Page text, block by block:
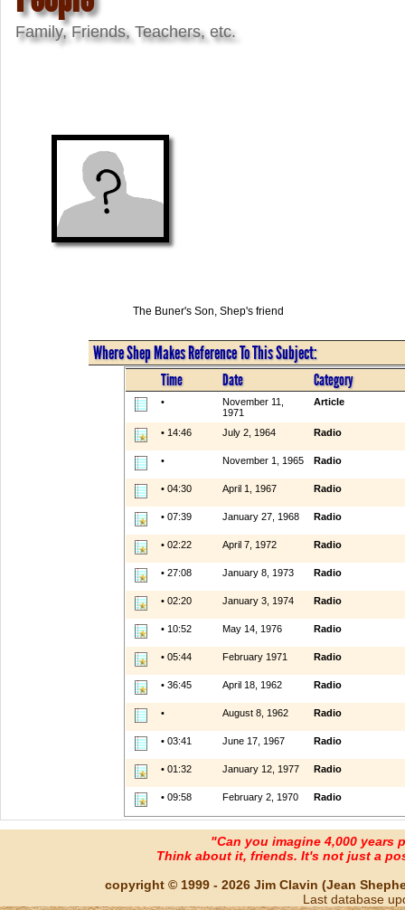
Family, Friends, Teachers, etc.
The Buner's Son, Shep's friend
Where Shep Makes Reference To This Subject:
Time Date Category
•
November 11,
1971
Article
• 14:46 July 2, 1964 Radio
• November 1, 1965 Radio
• 04:30 April 1, 1967 Radio
• 07:39 January 27, 1968 Radio
• 02:22 April 7, 1972 Radio
• 27:08 January 8, 1973 Radio
• 02:20 January 3, 1974 Radio
• 10:52 May 14, 1976 Radio
• 05:44 February 1971 Radio
• 36:45 April 18, 1962 Radio
• August 8, 1962 Radio
• 03:41 June 17, 1967 Radio
• 01:32 January 12, 1977 Radio
• 09:58 February 2, 1970 Radio
"Can you imagine 4,000 years
Think about it, friends. It's not just a
copyright © 1999 - 2026 Jim Clavin (Jean
Last database